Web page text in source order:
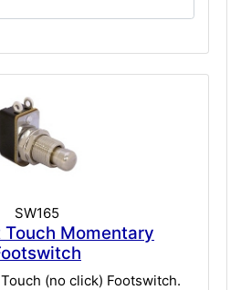
SW165
Touch Momentary
(no click) Footswitch.